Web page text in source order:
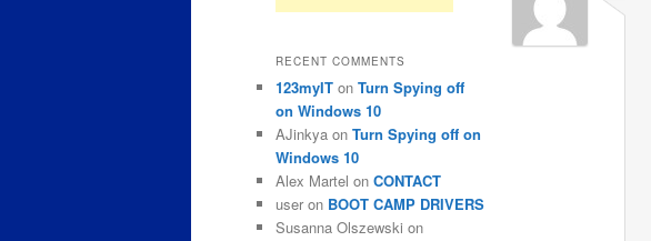
RECENT COMMENTS
123myIT on Turn Spying off
on Windows 10
AJinkya on Turn Spying off on
Windows 10
Alex Martel on CONTACT
user on BOOT CAMP DRIVERS
Susanna Olszewski on